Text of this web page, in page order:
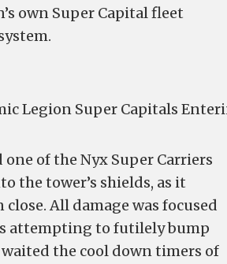
own Super Capital fleet
Legion Super Capitals
of the Nyx Super Carriers
the tower’s shields, as it
All damage was focused
attempting to futilely bump
the cool down timers of